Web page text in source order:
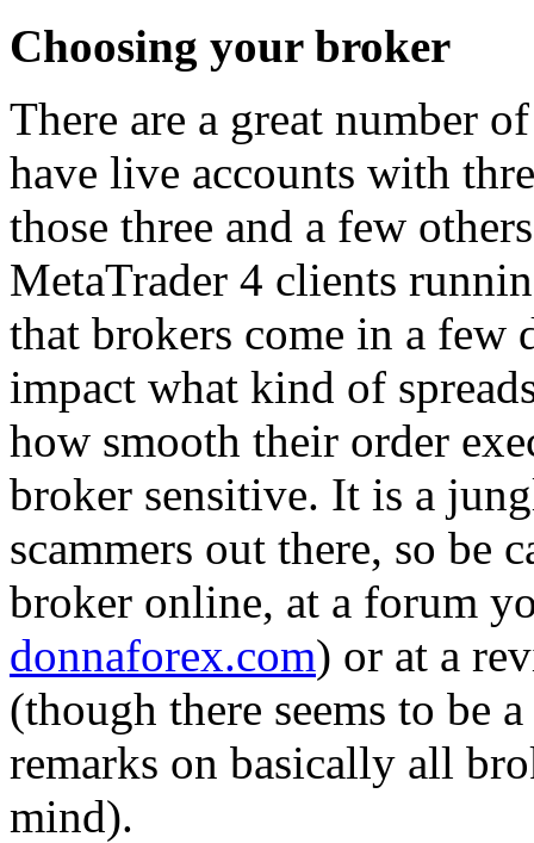
Choosing your broker
There are a great number
have live accounts with
those three and a few
MetaTrader 4 clients
that brokers come in a few
impact what kind of
how smooth their order
broker sensitive. It is a
scammers out there, so be
broker online, at a forum
donnaforex.com) or at a
(though there seems to be
remarks on basically all
mind).